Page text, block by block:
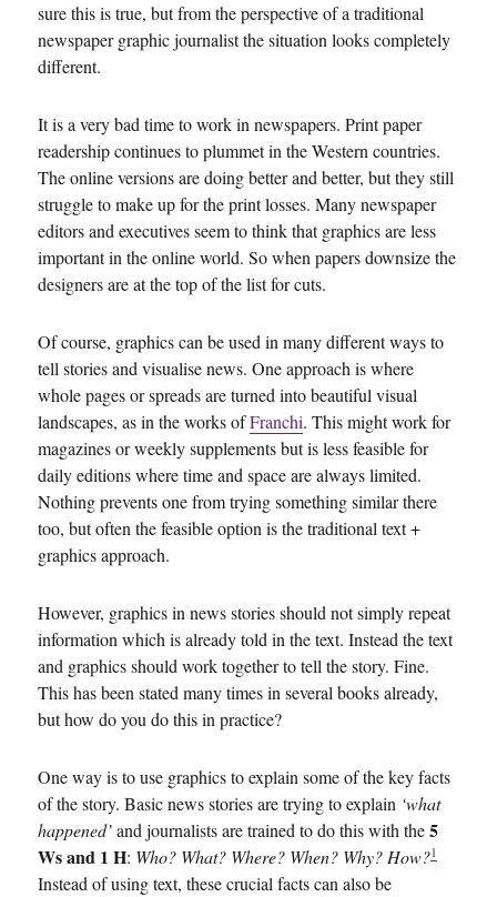
sure this is true, but from the perspective of a traditional
newspaper graphic journalist the situation looks completely
different.
It is a very bad time to work in newspapers. Print paper
readership continues to plummet in the Western countries.
The online versions are doing better and better, but they still
struggle to make up for the print losses. Many newspaper
editors and executives seem to think that graphics are less
important in the online world. So when papers downsize the
designers are at the top of the list for cuts.
Of course, graphics can be used in many different ways to
tell stories and visualise news. One approach is where
whole pages or spreads are turned into beautiful visual
landscapes, as in the works ofFranchi. This might work for
magazines or weekly supplements but is less feasible for
daily editions where time and space are always limited.
Nothing prevents one from trying something similar there
too, but often the feasible option is the traditional text +
graphics approach.
However, graphics in news stories should not simply repeat
information which is already told in the text. Instead the text
and graphics should work together to tell the story. Fine.
This has been stated many times in several books already,
but how do you do this in practice?
One way is to use graphics to explain some of the key facts
of the story. Basic news stories are trying to explain ‘what
happened’and journalists are trained to do this with the5
Ws and 1 H: Who? What? Where? When? Why? How?1
Instead of using text, these crucial facts can also be